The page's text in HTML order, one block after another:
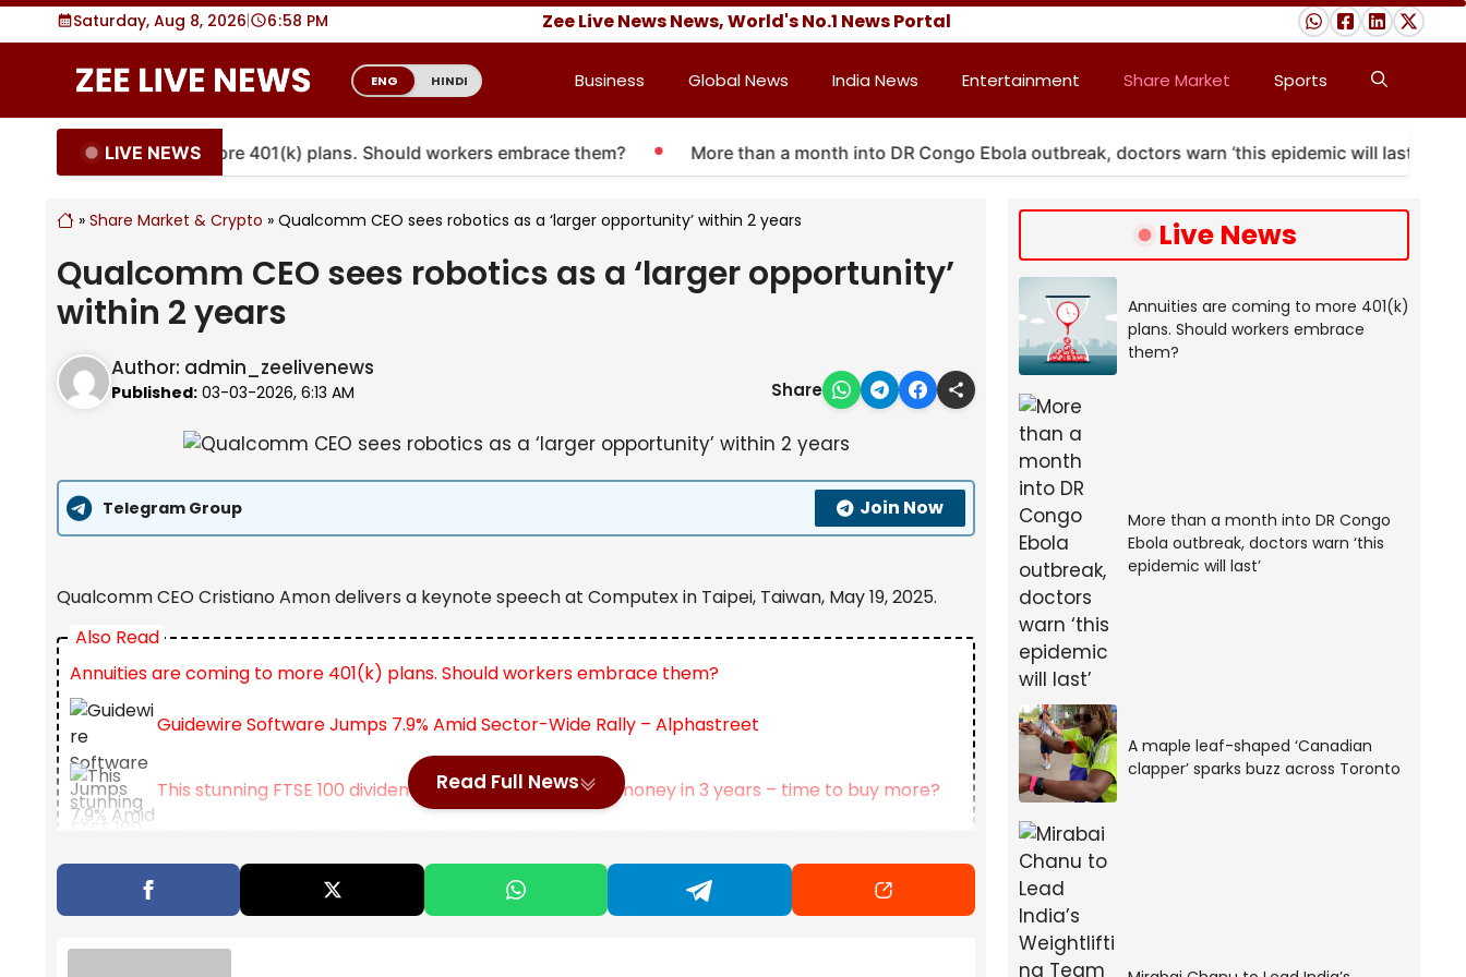
Skip
to
Saturday, Aug 8, 2026 6:58 PM Zee Live News News, World's No.1 News Portal
ENG HINDI Business Global News India News Entertainment Share Market Sports
LIVE NEWS
are coming to more 401(k) plans. Should workers embrace them? More than a month into DR Congo Ebola outbreak, doctors warn ‘this epidemic will last’
» Share Market & Crypto » Qualcomm CEO sees robotics as a ‘larger opportunity’ within 2 years
Qualcomm CEO sees robotics as a ‘larger opportunity’
within 2 years
Author: admin_zeelivenews
Published: 03-03-2026, 6:13 AM Share
Telegram Group Join Now
Qualcomm CEO Cristiano Amon delivers a keynote speech at Computex in Taipei, Taiwan, May 19, 2025.
Also Read
Annuities are coming to more 401(k) plans. Should workers embrace them?
Guidewire Software Jumps 7.9% Amid Sector-Wide Rally – Alphastreet
This stunning FTSE 100 dividend stock just doubled my money in 3 years – time to buy more?
Ann Wang | Reuters
BARCELONA, Spain — Robotics will become a “larger opportunity” forQualcomm
within the next two
years, CEO Cristiano Amon told CNBC, as the chip giant continues its foray into areas beyond the
Read Full News
Live News
Annuities are coming to more 401(k)
plans. Should workers embrace
them?
More than a month into DR Congo
Ebola outbreak, doctors warn ‘this
epidemic will last’
A maple leaf-shaped ‘Canadian
clapper’ sparks buzz across Toronto